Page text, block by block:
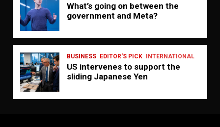
What’s going on between the
government and Meta?
BUSINESS EDITOR'S PICK INTERNATIONAL
US intervenes to support the
sliding Japanese Yen